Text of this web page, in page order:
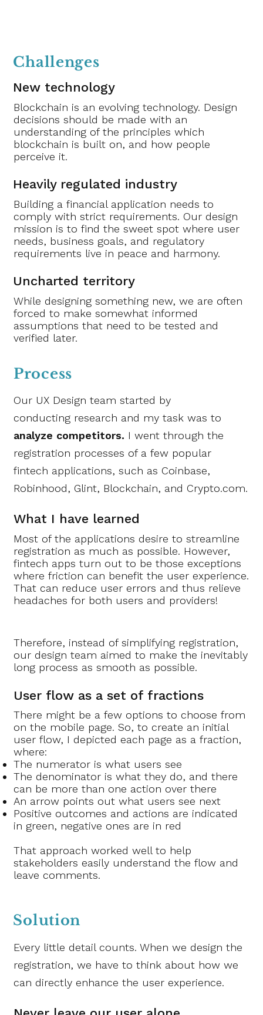
New technology
Blockchain is an evolving technology. Design
decisions should be made with an
understanding of the principles which
blockchain is built on, and how people
perceive it.
Challenges
Heavily regulated industry
Building a financial application needs to
comply with strict requirements. Our design
mission is to find the sweet spot where user
needs, business goals, and regulatory
requirements live in peace and harmony.
Uncharted territory
While designing something new, we are often
forced to make somewhat informed
assumptions that need to be tested and
verified later.
Process
Our UX Design team started by
conducting research and my task was to
analyze competitors. I went through the
registration processes of a few popular
fintech applications, such as Coinbase,
Robinhood, Glint, Blockchain, and Crypto.com.
What I have learned
Most of the applications desire to streamline
registration as much as possible. However,
fintech apps turn out to be those exceptions
where friction can benefit the user experience.
That can reduce user errors and thus relieve
headaches for both users and providers!
Therefore, instead of simplifying registration,
our design team aimed to make the inevitably
long process as smooth as possible.
User flow as a set of fractions
There might be a few options to choose from
on the mobile page. So, to create an initial
user flow, I depicted each page as a fraction,
where:
The numerator is what users see
The denominator is what they do, and there
can be more than one action over there
An arrow points out what users see next
Positive outcomes and actions are indicated
in green, negative ones are in red
That approach worked well to help
stakeholders easily understand the flow and
leave comments.
Solution
Every little detail counts. When we design the
registration, we have to think about how we
can directly enhance the user experience.